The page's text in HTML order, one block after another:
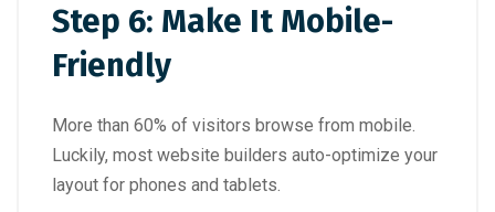
Step 6: Make It Mobile-
Friendly
More than 60% of visitors browse from mobile.
Luckily, most website builders auto-optimize your
layout for phones and tablets.